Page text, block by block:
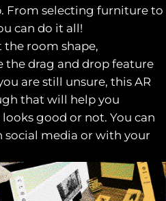
From selecting furniture to
can do it all!
the room shape,
the drag and drop feature
are still unsure, this AR
that will help you
good or not. You can
social media or with your